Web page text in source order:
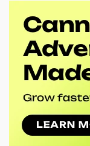
During the
"Ganjier" is
cannabis. He
passionate
cannabis
the industry in
consumers in
Previous